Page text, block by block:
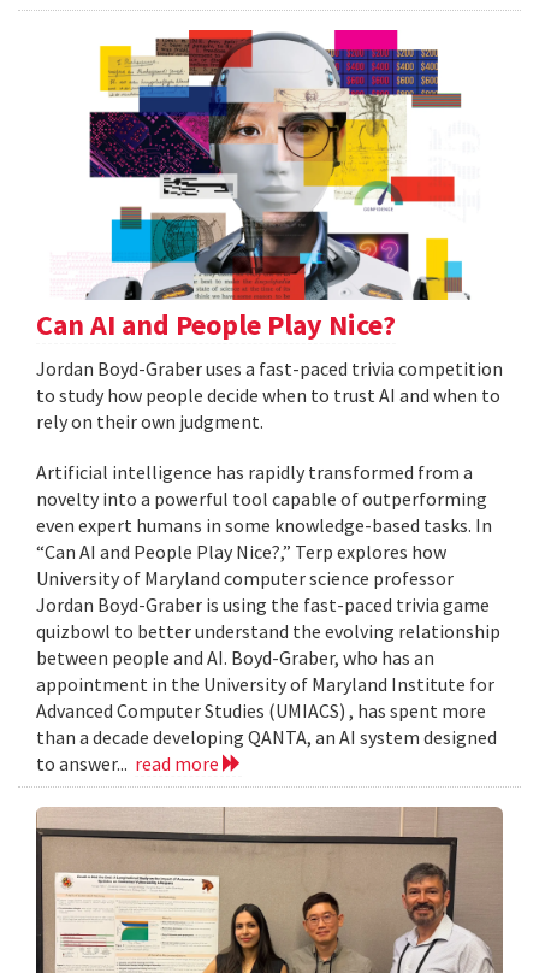
Can AI and People Play Nice?
Jordan Boyd-Graber uses a fast-paced trivia competition
to study how people decide when to trust AI and when to
rely on their own judgment.
Artificial intelligence has rapidly transformed from a
novelty into a powerful tool capable of outperforming
even expert humans in some knowledge-based tasks. In
“Can AI and People Play Nice?,” Terp explores how
University of Maryland computer science professor
Jordan Boyd-Graber is using the fast-paced trivia game
quizbowl to better understand the evolving relationship
between people and AI. Boyd-Graber, who has an
appointment in the University of Maryland Institute for
Advanced Computer Studies (UMIACS) , has spent more
than a decade developing QANTA, an AI system designed
to answer... read more